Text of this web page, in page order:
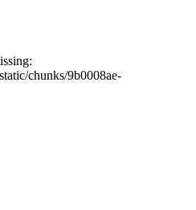
chunks/9b0008ae-